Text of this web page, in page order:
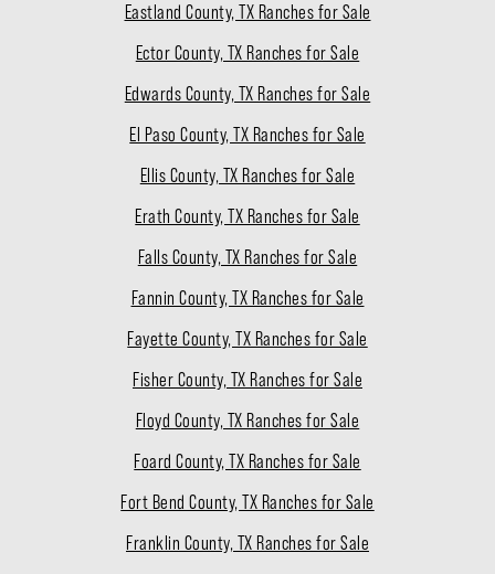
Eastland County, TX Ranches for Sale
Ector County, TX Ranches for Sale
Edwards County, TX Ranches for Sale
El Paso County, TX Ranches for Sale
Ellis County, TX Ranches for Sale
Erath County, TX Ranches for Sale
Falls County, TX Ranches for Sale
Fannin County, TX Ranches for Sale
Fayette County, TX Ranches for Sale
Fisher County, TX Ranches for Sale
Floyd County, TX Ranches for Sale
Foard County, TX Ranches for Sale
Fort Bend County, TX Ranches for Sale
Franklin County, TX Ranches for Sale